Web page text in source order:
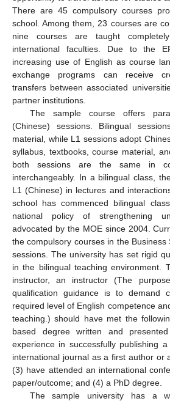
There are 45 compulsory courses
school. Among them, 23 courses are
nine courses are taught
international faculties. Due to the
increasing use of English as course
exchange programs can receive
transfers between associated
partner institutions.
The sample course offers
(Chinese) sessions. Bilingual
material, while L1 sessions adopt
syllabus, textbooks, course material,
both sessions are the same in
interchangeably. In a bilingual class,
L1 (Chinese) in lectures and
school has commenced bilingual
national policy of strengthening
advocated by the MOE since 2004.
the compulsory courses in the Business
sessions. The university has set rigid
in the bilingual teaching environment.
instructor, an instructor (The
qualification guidance is to demand
required level of English competence
teaching.) should have met the
based degree written and
experience in successfully publishing
international journal as a first author or
(3) have attended an international
paper/outcome; and (4) a PhD degree.
The sample university has a